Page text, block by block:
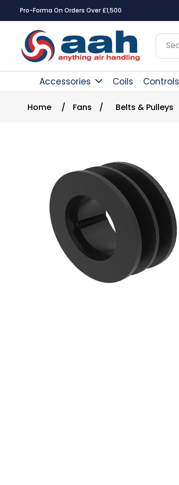
Pro-Forma On Orders Over £1,500
Accessories Coils Controls
Home / Fans / Belts & Pulleys